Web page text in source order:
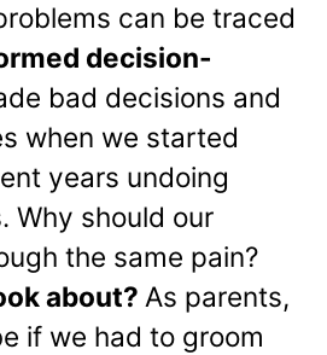
can be traced
decision-
bad decisions and
when we started
years undoing
Why should our
the same pain?
about? As parents,
if we had to groom